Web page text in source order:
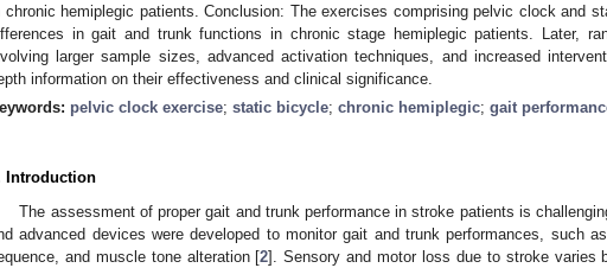
chronic hemiplegic patients. Conclusion: The exercises comprising pelvic clock and
in gait and trunk functions in chronic stage hemiplegic patients. Later,
larger sample sizes, advanced activation techniques, and increased
information on their effectiveness and clinical significance.
pelvic clock exercise; static bicycle; chronic hemiplegic; gait
Introduction
The assessment of proper gait and trunk performance in stroke patients is
advanced devices were developed to monitor gait and trunk performances, such
and muscle tone alteration [2]. Sensory and motor loss due to stroke varies